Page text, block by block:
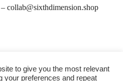
– collab@sixthdimension.shop
to give you the most relevant
your preferences and repeat